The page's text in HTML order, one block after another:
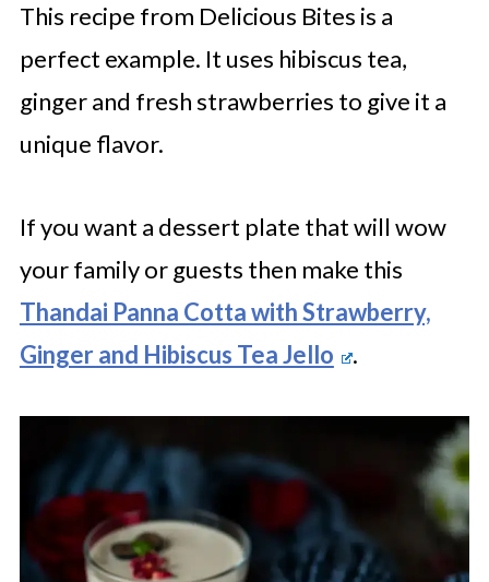
This recipe from Delicious Bites is a
perfect example. It uses hibiscus tea,
ginger and fresh strawberries to give it a
unique flavor.
If you want a dessert plate that will wow
your family or guests then make this
Thandai Panna Cotta with Strawberry,
Ginger and Hibiscus Tea Jello
.